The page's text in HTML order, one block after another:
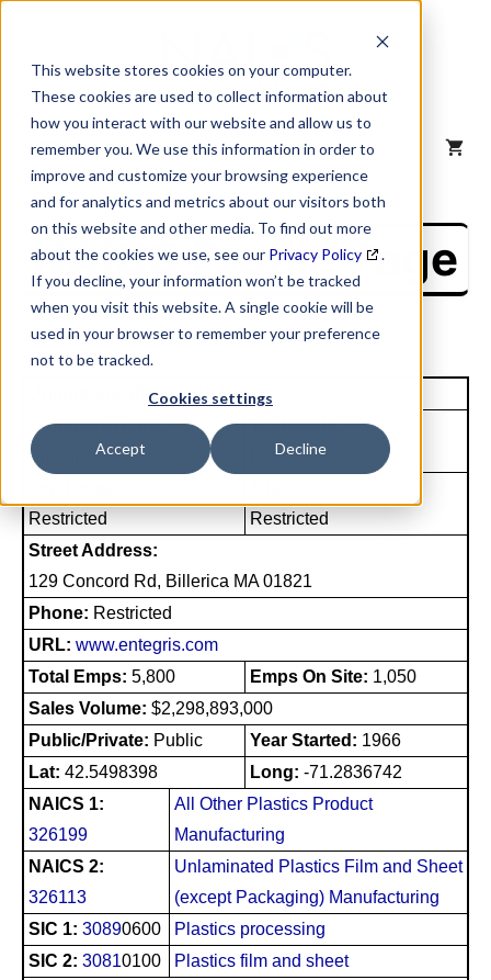
This website stores cookies on your computer.
These cookies are used to collect information about
how you interact with our website and allow us to
remember you. We use this information in order to
improve and customize your browsing experience
and for analytics and metrics about our visitors both
on this website and other media. To find out more
about the cookies we use, see our Privacy Policy
.
If you decline, your information won’t be tracked
when you visit this website. A single cookie will be
used in your browser to remember your preference
not to be tracked.
Cookies settings
Accept Decline
content
MENU
NAICS Profile Page
Unique Site ID: 10-324-4773
Company Name:
Entegris Inc
Tradestyle:
Entegris
Restricted
Restricted
Street Address:
129 Concord Rd, Billerica MA 01821
Phone: Restricted
URL: www.entegris.com
Total Emps: 5,800 Emps On Site: 1,050
Sales Volume: $2,298,893,000
Public/Private: Public Year Started: 1966
Lat: 42.5498398 Long: -71.2836742
NAICS 1:
326199
All Other Plastics Product
Manufacturing
NAICS 2:
326113
Unlaminated Plastics Film and Sheet
(except Packaging) Manufacturing
SIC 1: 30890600
Plastics processing
SIC 2: 30810100
Plastics film and sheet